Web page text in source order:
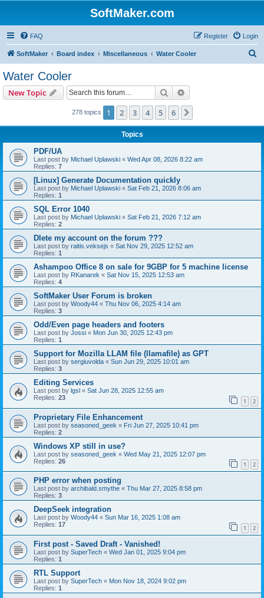
SoftMaker.com
FAQ Login
Register
SoftMaker Board index Miscellaneous Water Cooler
Water Cooler
New Topic Search
278 topics 1 2 3 4 5 6
Topics
PDF/UA
Last post by Michael Uplawski « Wed Apr 08, 2026 8:22 am
Replies: 7
[Linux] Generate Documentation quickly
Last post by Michael Uplawski « Sat Feb 21, 2026 8:06 am
Replies: 1
SQL Error 1040
Last post by Michael Uplawski « Sat Feb 21, 2026 7:12 am
Replies: 2
Dlete my account on the forum ???
Last post by raitis.veksejs « Sat Nov 29, 2025 12:52 am
Replies: 1
Ashampoo Office 8 on sale for 9GBP for 5 machine license
Last post by RKanarek « Sat Nov 15, 2025 12:53 am
Replies: 4
SoftMaker User Forum is broken
Last post by Woody44 « Thu Nov 06, 2025 4:14 am
Replies: 3
Odd/Even page headers and footers
Last post by Jossi « Mon Jun 30, 2025 12:43 pm
Replies: 1
Support for Mozilla LLAM file (llamafile) as GPT
Last post by sergiuvolda « Sun Jun 29, 2025 10:01 am
Replies: 3
Editing Services
Last post by lgsl « Sat Jun 28, 2025 12:55 am
Replies: 23 1 2
Proprietary File Enhancement
Last post by seasoned_geek « Fri Jun 27, 2025 10:41 pm
Replies: 2
Windows XP still in use?
Last post by seasoned_geek « Wed May 21, 2025 12:07 pm
Replies: 26 1 2
PHP error when posting
Last post by archibald.smythe « Thu Mar 27, 2025 8:58 pm
Replies: 3
DeepSeek integration
Last post by Woody44 « Sun Mar 16, 2025 1:08 am
Replies: 17 1 2
First post - Saved Draft - Vanished!
Last post by SuperTech « Wed Jan 01, 2025 9:04 pm
Replies: 1
RTL Support
Last post by SuperTech « Mon Nov 18, 2024 9:02 pm
Replies: 1